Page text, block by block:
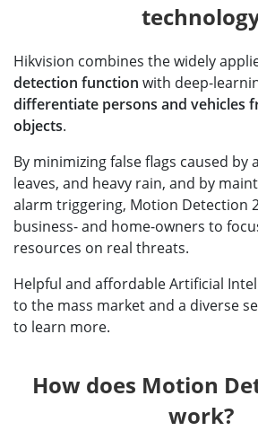
Hikvision combines the widely
detection function with deep-
differentiate persons and vehicles
objects.
By minimizing false flags caused by
leaves, and heavy rain, and by
alarm triggering, Motion Detection
business- and home-owners to
resources on real threats.
Helpful and affordable Artificial
to the mass market and a diverse
to learn more.
How does Motion
work?